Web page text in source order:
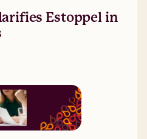
Estoppel in